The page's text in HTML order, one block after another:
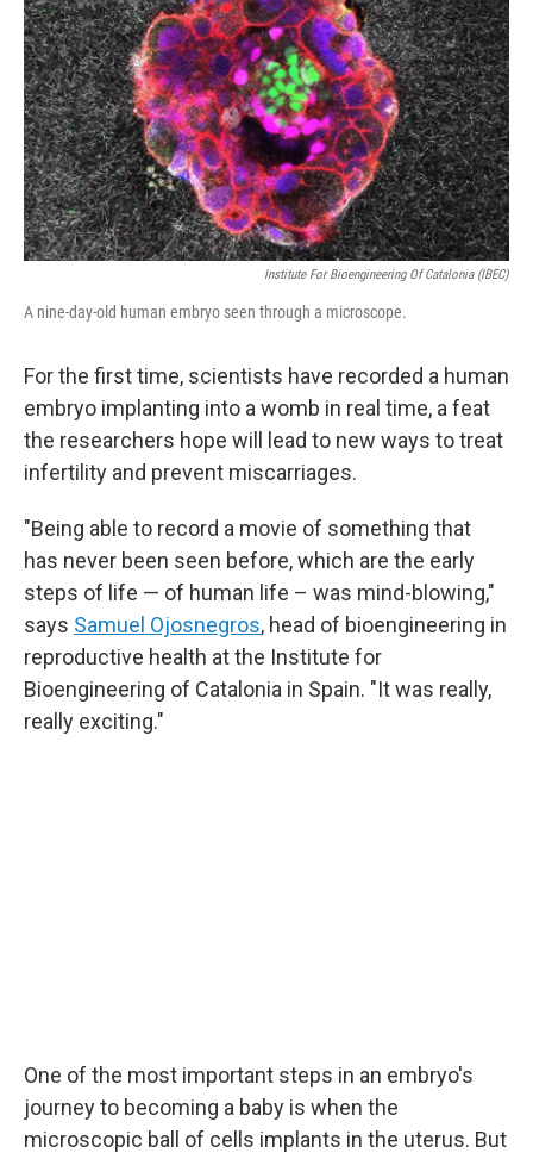
Institute For Bioengineering Of Catalonia (IBEC)
A nine-day-old human embryo seen through a microscope.
For the first time, scientists have recorded a human
embryo implanting into a womb in real time, a feat
the researchers hope will lead to new ways to treat
infertility and prevent miscarriages.
"Being able to record a movie of something that
has never been seen before, which are the early
steps of life — of human life – was mind-blowing,"
says Samuel Ojosnegros, head of bioengineering in
reproductive health at the Institute for
Bioengineering of Catalonia in Spain. "It was really,
really exciting."
One of the most important steps in an embryo's
journey to becoming a baby is when the
microscopic ball of cells implants in the uterus. But